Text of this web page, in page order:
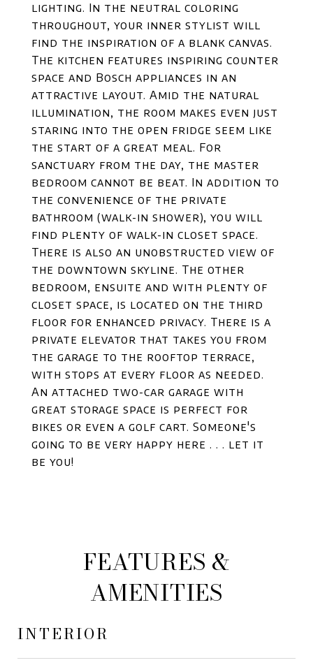
lighting. In the neutral coloring
throughout, your inner stylist will
find the inspiration of a blank canvas.
The kitchen features inspiring counter
space and Bosch appliances in an
attractive layout. Amid the natural
illumination, the room makes even just
staring into the open fridge seem like
the start of a great meal. For
sanctuary from the day, the master
bedroom cannot be beat. In addition to
the convenience of the private
bathroom (walk-in shower), you will
find plenty of walk-in closet space.
There is also an unobstructed view of
the downtown skyline. The other
bedroom, ensuite and with plenty of
closet space, is located on the third
floor for enhanced privacy. There is a
private elevator that takes you from
the garage to the rooftop terrace,
with stops at every floor as needed.
An attached two-car garage with
great storage space is perfect for
bikes or even a golf cart. Someone's
going to be very happy here . . . let it
be you!
FEATURES &
AMENITIES
INTERIOR